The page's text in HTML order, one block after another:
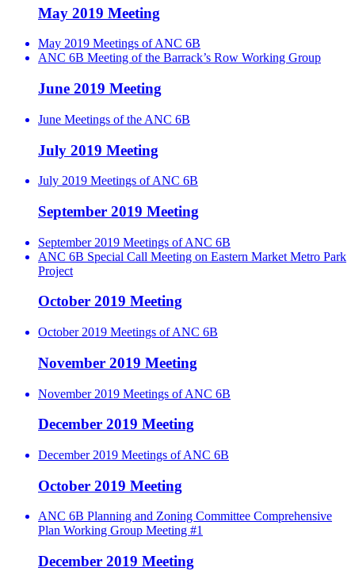
May 2019 Meeting
May 2019 Meetings of ANC 6B
ANC 6B Meeting of the Barrack’s Row Working Group
June 2019 Meeting
June Meetings of the ANC 6B
July 2019 Meeting
July 2019 Meetings of ANC 6B
September 2019 Meeting
September 2019 Meetings of ANC 6B
ANC 6B Special Call Meeting on Eastern Market Metro Park
Project
October 2019 Meeting
October 2019 Meetings of ANC 6B
November 2019 Meeting
November 2019 Meetings of ANC 6B
December 2019 Meeting
December 2019 Meetings of ANC 6B
October 2019 Meeting
ANC 6B Planning and Zoning Committee Comprehensive
Plan Working Group Meeting #1
December 2019 Meeting